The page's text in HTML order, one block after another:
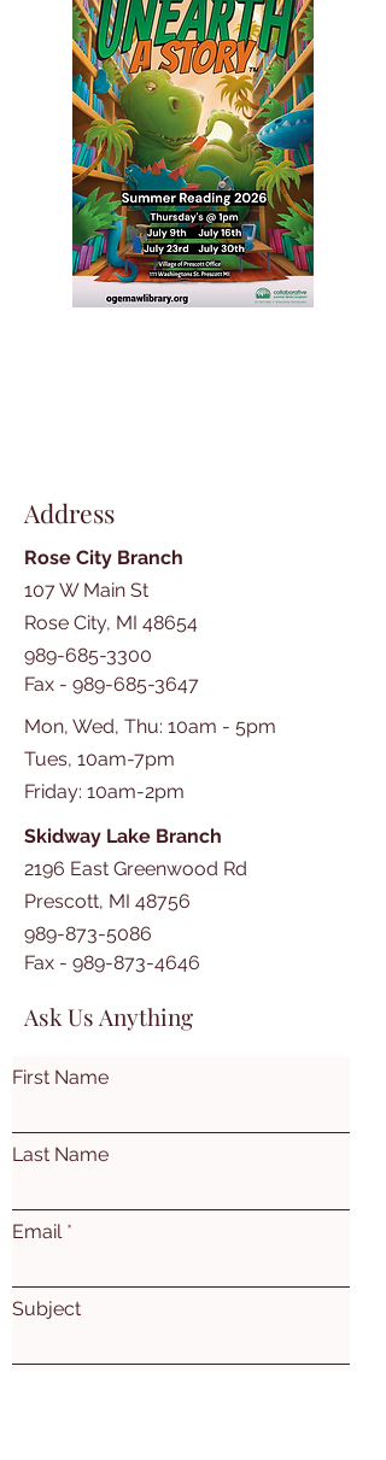
Address
Rose City Branch
107 W Main St
Rose City, MI 48654
989-685-3300
Fax - 989-685-3647
Mon, Wed, Thu: 10am - 5pm
Tues, 10am-7pm
​​Friday: 10am-2pm
Skidway Lake Branch
2196 East Greenwood Rd
Prescott, MI 48756
989-873-5086
Fax - 989-873-4646
Ask Us Anything
First Name
Last Name
Email
Subject